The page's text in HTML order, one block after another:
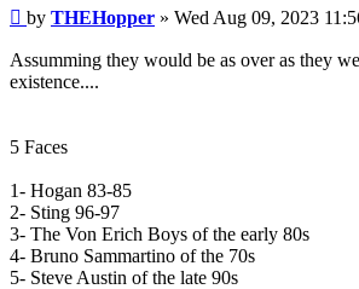
Post
by THEHopper » Wed Aug 09, 2023
Assumming they would be as over as they
existence....
5 Faces
1- Hogan 83-85
2- Sting 96-97
3- The Von Erich Boys of the early 80s
4- Bruno Sammartino of the 70s
5- Steve Austin of the late 90s